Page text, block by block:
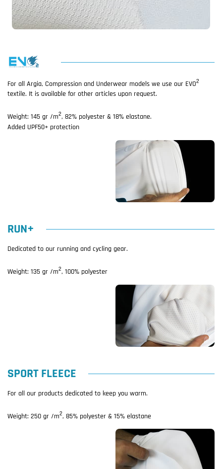
For all Argia, Compression and Underwear models we use our EVO2
textile. It is available for other articles upon request.
Weight: 145 gr /m2, 82% polyester & 18% elastane.
Added UPF50+ protection
RUN+
Dedicated to our running and cycling gear.
Weight: 135 gr /m2, 100% polyester
SPORT FLEECE
For all our products dedicated to keep you warm.
Weight: 250 gr /m2, 85% polyester & 15% elastane